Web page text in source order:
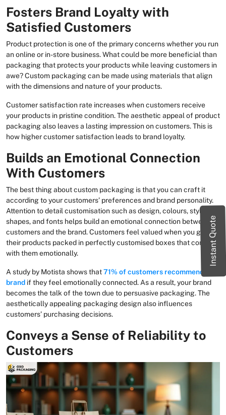
Instant Quote
Fosters Brand Loyalty with
Satisfied Customers
Product protection is one of the primary concerns whether you run
an online or in-store business. What could be more beneficial than
packaging that protects your products while leaving customers in
awe? Custom packaging can be made using materials that align
with the dimensions and nature of your products.
Customer satisfaction rate increases when customers receive
your products in pristine condition. The aesthetic appeal of product
packaging also leaves a lasting impression on customers. This is
how higher customer satisfaction leads to brand loyalty.
Builds an Emotional Connection
With Customers
The best thing about custom packaging is that you can craft it
according to your customers’ preferences and brand personality.
Attention to detail customisation such as design, colours, styles,
shapes, and fonts helps build an emotional connection between
customers and the brand. Customers feel valued when you get
their products packed in perfectly customised boxes that connect
with them emotionally.
A study by Motista shows that71% of customers recommend a
brand if they feel emotionally connected. As a result, your brand
becomes the talk of the town due to persuasive packaging. The
aesthetically appealing packaging design also influences
customers’ purchasing decisions.
Conveys a Sense of Reliability to
Customers